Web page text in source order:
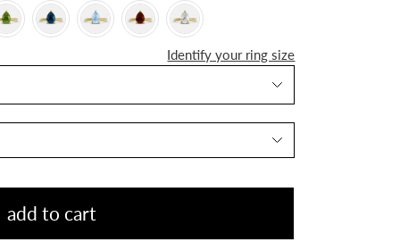
Identify your ring size
add to cart